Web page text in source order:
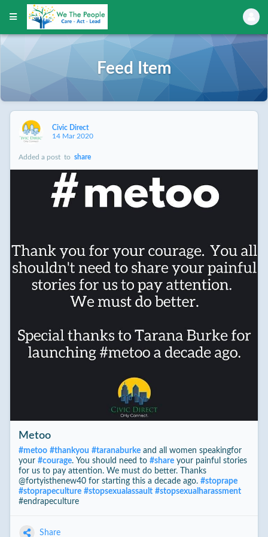
Feed Item
Civic Direct
14 Mar 2020
Added a post to share
Metoo
#metoo #thankyou #taranaburkeand all women speakingfor
your #courage. You should need to #shareyour painful stories
for us to pay attention. We must do better. Thanks
@fortyisthenew40 for starting this a decade ago. #stoprape
#stoprapeculture #stopsexualassault #stopsexualharassment
#endrapeculture
Share